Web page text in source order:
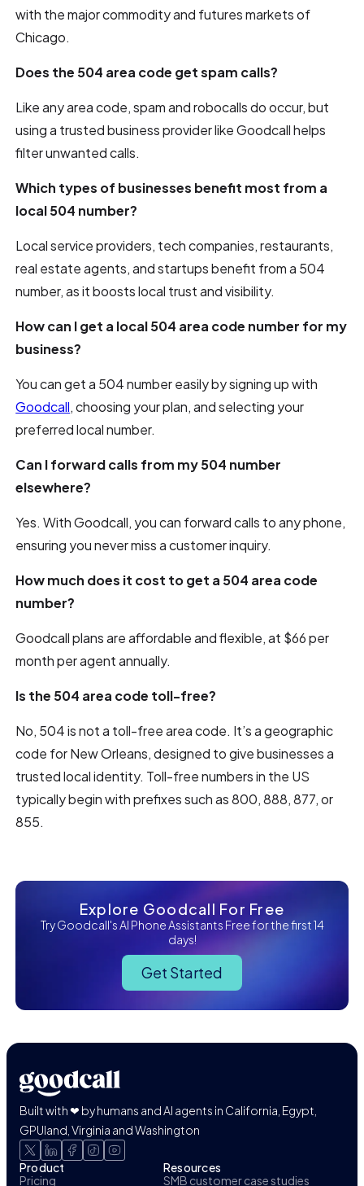
with the major commodity and futures markets of
Chicago.
Does the 504 area code get spam calls?
Like any area code, spam and robocalls do occur, but
using a trusted business provider like Goodcall helps
filter unwanted calls.
Which types of businesses benefit most from a
local 504 number?
Local service providers, tech companies, restaurants,
real estate agents, and startups benefit from a 504
number, as it boosts local trust and visibility.
How can I get a local 504 area code number for my
business?
You can get a 504 number easily by signing up with
Goodcall, choosing your plan, and selecting your
preferred local number.
Can I forward calls from my 504 number
elsewhere?
Yes. With Goodcall, you can forward calls to any phone,
ensuring you never miss a customer inquiry.
How much does it cost to get a 504 area code
number?
Goodcall plans are affordable and flexible, at $66 per
month per agent annually.
Is the 504 area code toll-free?
No, 504 is not a toll-free area code. It’s a geographic
code for New Orleans, designed to give businesses a
trusted local identity. Toll-free numbers in the US
typically begin with prefixes such as 800, 888, 877, or
855.
Explore Goodcall For Free
Try Goodcall's AI Phone Assistants Free for the first 14
days!
Get Started
Built with ❤ by humans and AI agents in California, Egypt,
GPUland, Virginia and Washington
Product
Pricing
Resources
SMB customer case studies